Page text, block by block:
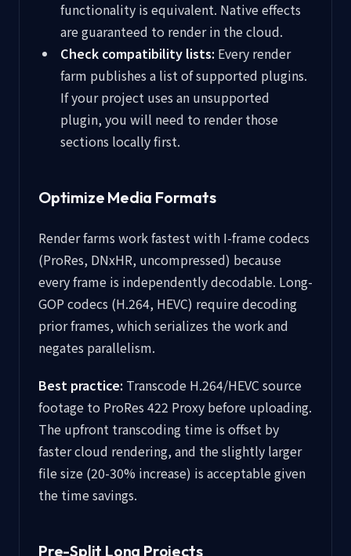
functionality is equivalent. Native effects
are guaranteed to render in the cloud.
Check compatibility lists: Every render
farm publishes a list of supported plugins.
If your project uses an unsupported
plugin, you will need to render those
sections locally first.
Optimize Media Formats
Render farms work fastest with I-frame codecs
(ProRes, DNxHR, uncompressed) because
every frame is independently decodable. Long-
GOP codecs (H.264, HEVC) require decoding
prior frames, which serializes the work and
negates parallelism.
Best practice: Transcode H.264/HEVC source
footage to ProRes 422 Proxy before uploading.
The upfront transcoding time is offset by
faster cloud rendering, and the slightly larger
file size (20-30% increase) is acceptable given
the time savings.
Pre-Split Long Projects